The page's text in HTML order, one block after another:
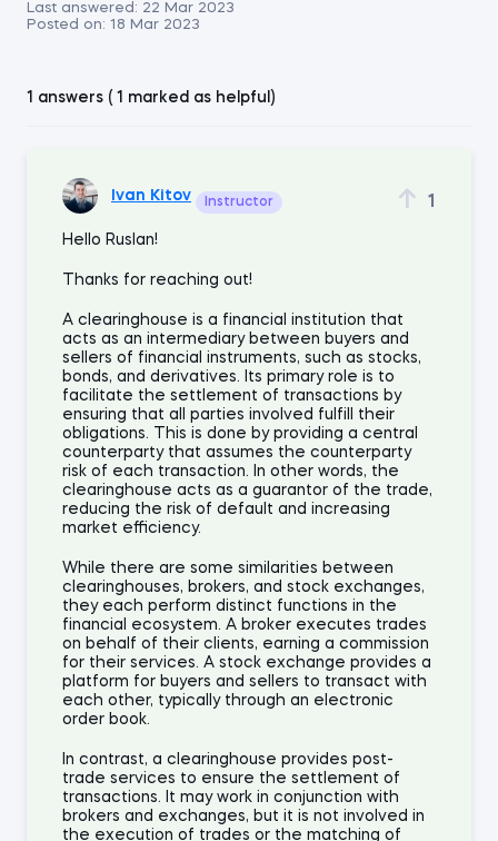
Last answered: 22 Mar 2023
Posted on: 18 Mar 2023
1 answers ( 1 marked as helpful)
Ivan Kitov Instructor 1
Hello Ruslan!
Thanks for reaching out!
A clearinghouse is a financial institution that
acts as an intermediary between buyers and
sellers of financial instruments, such as stocks,
bonds, and derivatives. Its primary role is to
facilitate the settlement of transactions by
ensuring that all parties involved fulfill their
obligations. This is done by providing a central
counterparty that assumes the counterparty
risk of each transaction. In other words, the
clearinghouse acts as a guarantor of the trade,
reducing the risk of default and increasing
market efficiency.
While there are some similarities between
clearinghouses, brokers, and stock exchanges,
they each perform distinct functions in the
financial ecosystem. A broker executes trades
on behalf of their clients, earning a commission
for their services. A stock exchange provides a
platform for buyers and sellers to transact with
each other, typically through an electronic
order book.
In contrast, a clearinghouse provides post-
trade services to ensure the settlement of
transactions. It may work in conjunction with
brokers and exchanges, but it is not involved in
the execution of trades or the matching of